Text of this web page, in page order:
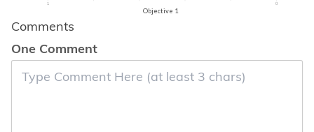
Objective 1
1 0
Comments
One Comment